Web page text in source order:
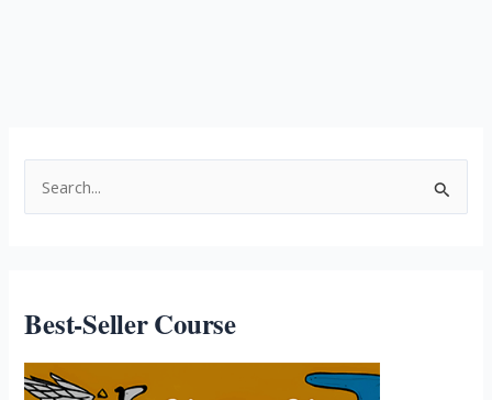
Best-Seller Course